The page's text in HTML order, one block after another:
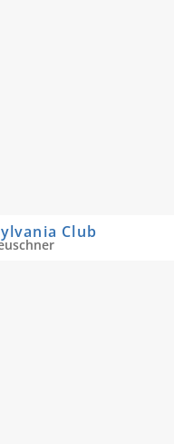
Club